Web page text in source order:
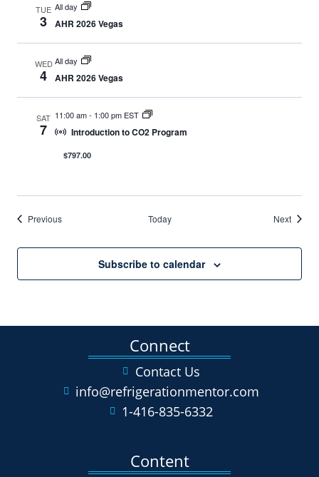
TUE
3
All day
AHR 2026 Vegas
WED
4
All day
AHR 2026 Vegas
SAT
7
11:00 am- 1:00 pm EST
Introduction to CO2 Program
$797.00
PreviousEvents Today NextEvents
Subscribe to calendar
Content
Connect
Contact Us
info@refrigerationmentor.com
1-416-835-6332